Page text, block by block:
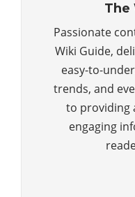
The
Passionate
Wiki Guide,
easy-to-
trends, and
to providing
engaging